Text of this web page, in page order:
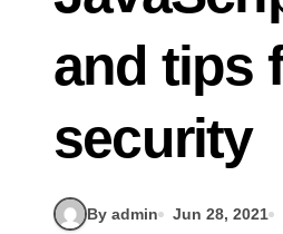
and tips
security
By admin Jun 28, 2021